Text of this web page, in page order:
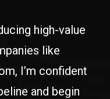
high-value
like
I’m confident
and begin